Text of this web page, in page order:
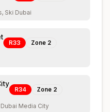
Ski Dubai
R33 Zone 2
R34 Zone 2
Media City